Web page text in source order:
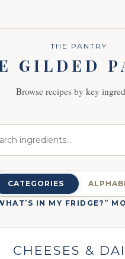
THE PANTRY
GILDED
Browse recipes by key
CATEGORIES
IN MY FRIDGE?”
CHEESES &